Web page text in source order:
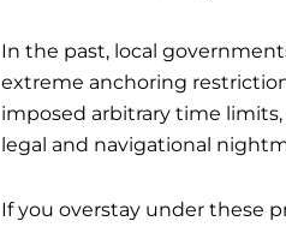
In the past, local
extreme anchoring
imposed arbitrary time
legal and navigational
If you overstay under these